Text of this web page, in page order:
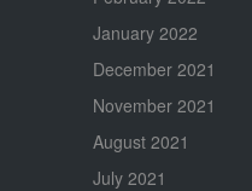
January 2022
December 2021
November 2021
August 2021
July 2021